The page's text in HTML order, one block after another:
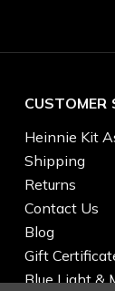
CUSTOMER
Heinnie Kit
Shipping
Returns
Contact Us
Blog
Gift
Blue Light &